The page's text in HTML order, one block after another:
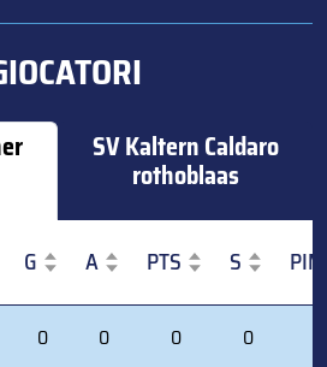
SV Kaltern Caldaro
rothoblaas
G A PTS S
PIM
0 0 0 0